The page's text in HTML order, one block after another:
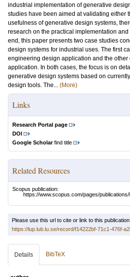
industrial implementation of generative
studies have been aimed at validating either
usefulness of generative design systems,
research on the practical implementation
end, this paper presents two case studies
design systems for industrial uses. The first
engineering design application and the other
application. In both cases, the focus is on
generative design systems based on
design tools. The... (More)
Links
Research Portal page
DOI
Google Scholarfind title
Related Resources
Scopus publication:
https://www.scopus.com/pages/publications/
Please use this url to cite or link to this publication:
https://lup.lub.lu.se/record/f14222bf-71c1-476f-
Details BibTeX